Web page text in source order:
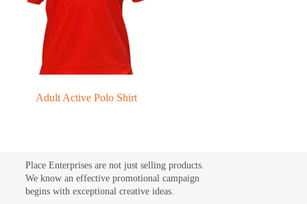
Adult Active Polo Shirt
Place Enterprises are not just selling products.
We know an effective promotional campaign
begins with exceptional creative ideas.